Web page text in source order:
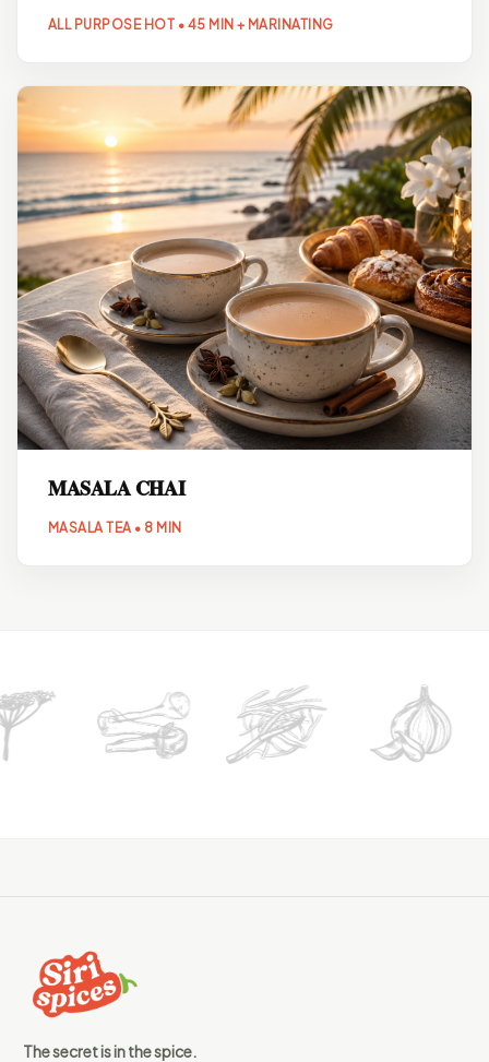
ALL PURPOSE HOT • 45 MIN + MARINATING
MASALA CHAI
MASALA TEA • 8 MIN
The secret is in the spice.